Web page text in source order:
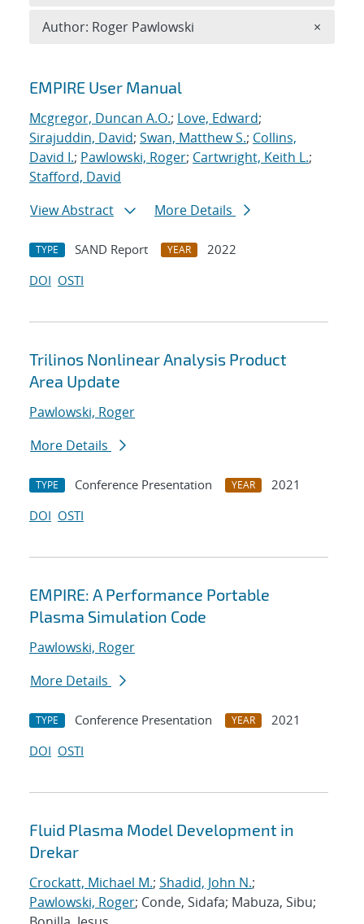
Search results
EMPIRE User Manual
Mcgregor, Duncan A.O.; Love, Edward;
Sirajuddin, David; Swan, Matthew S.; Collins,
David I.; Pawlowski, Roger; Cartwright, Keith L.;
Stafford, David
View Abstract
More Details
TYPE SAND Report YEAR
2022
DOI OSTI
Trilinos Nonlinear Analysis Product
Area Update
Pawlowski, Roger
More Details
TYPE Conference Presentation YEAR
2021
DOI OSTI
EMPIRE: A Performance Portable
Plasma Simulation Code
Pawlowski, Roger
More Details
TYPE Conference Presentation YEAR
2021
DOI OSTI
Fluid Plasma Model Development in
Drekar
Crockatt, Michael M.; Shadid, John N.;
Pawlowski, Roger; Conde, Sidafa; Mabuza, Sibu;
Author: Roger Pawlowski ×